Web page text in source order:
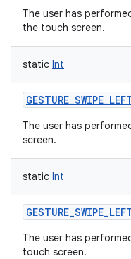
The user has
the touch screen.
static Int
The user has
screen.
static Int
The user has
touch screen.